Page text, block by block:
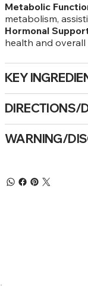
Metabolic
metabolism,
Hormonal
health and
KEY
DIRECTIONS/
WARNING/